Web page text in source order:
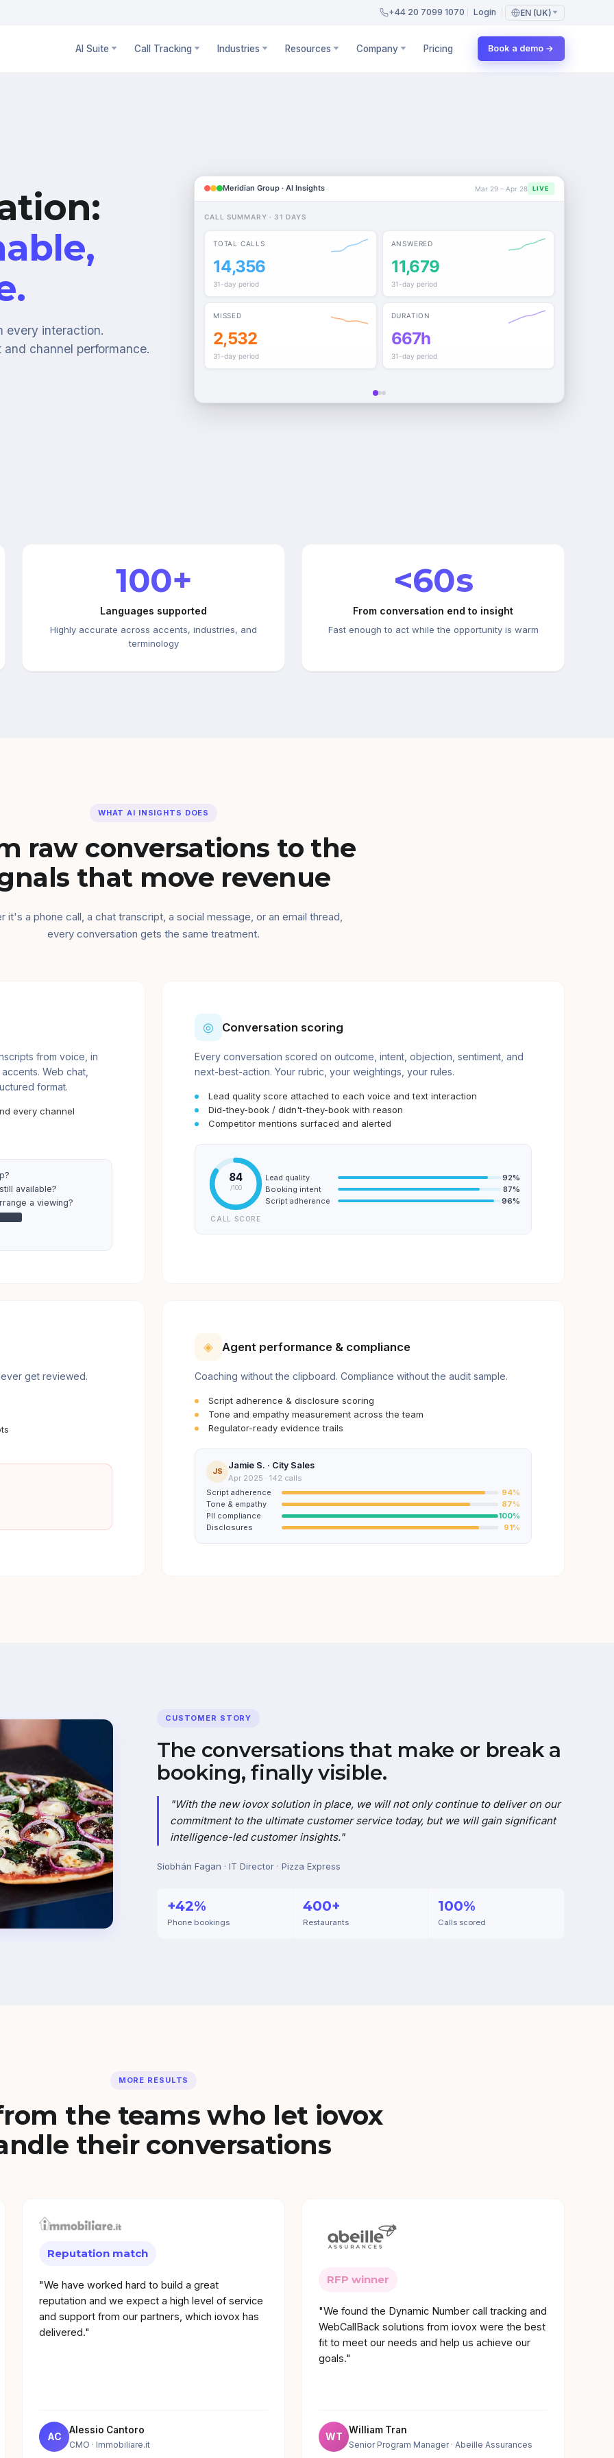
+44 20 7099 1070 Login EN (UK)
AI Suite Call Tracking Industries Resources Company Pricing Book a demo →
every interaction.
channel performance.
Meridian Group · AI Insights Mar 29 – Apr 28 LIVE
CALL SUMMARY · 31 DAYS
TOTAL CALLS
14,356
31-day period
ANSWERED
11,679
31-day period
MISSED
2,532
31-day period
DURATION
667h
31-day period
100+
Languages supported
Highly accurate across accents, industries, and
terminology
<60s
From conversation end to insight
Fast enough to act while the opportunity is warm
WHAT AI INSIGHTS DOES
raw conversations to the
that move revenue
it's a phone call, a chat transcript, a social message, or an email thread,
every conversation gets the same treatment.
from voice, in
Web chat,
format.
every channel
available?
a viewing?
◎ Conversation scoring
Every conversation scored on outcome, intent, objection, sentiment, and
next-best-action. Your rubric, your weightings, your rules.
Lead quality score attached to each voice and text interaction
Did-they-book / didn't-they-book with reason
Competitor mentions surfaced and alerted
84
/100
CALL SCORE
Lead quality 92%
Booking intent
87%
Script adherence
96%
get reviewed.
◈ Agent performance & compliance
Coaching without the clipboard. Compliance without the audit sample.
Script adherence & disclosure scoring
Tone and empathy measurement across the team
Regulator-ready evidence trails
JS
Jamie S. · City Sales
Apr 2025 · 142 calls
Script adherence
94%
Tone & empathy
87%
PII compliance
100%
Disclosures
91%
CUSTOMER STORY
The conversations that make or break a
booking, finally visible.
"With the new iovox solution in place, we will not only continue to deliver on our
commitment to the ultimate customer service today, but we will gain significant
intelligence-led customer insights."
Siobhán Fagan · IT Director · Pizza Express
+42%
Phone bookings
400+
Restaurants
100%
Calls scored
MORE RESULTS
the teams who let iovox
their conversations
Reputation match
"We have worked hard to build a great
reputation and we expect a high level of service
and support from our partners, which iovox has
delivered."
AC
Alessio Cantoro
CMO · Immobiliare.it
RFP winner
"We found the Dynamic Number call tracking and
WebCallBack solutions from iovox were the best
fit to meet our needs and help us achieve our
goals."
WT
William Tran
Senior Program Manager· Abeille Assurances